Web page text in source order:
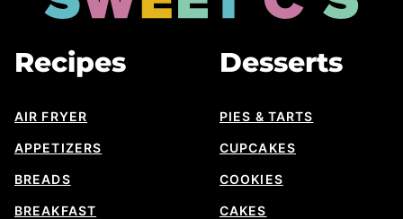
Cs
Recipes
AIR FRYER
APPETIZERS
BREADS
BREAKFAST
Desserts
PIES & TARTS
CUPCAKES
COOKIES
CAKES